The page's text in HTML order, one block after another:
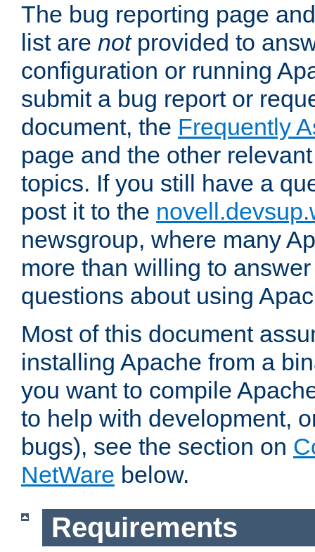
The bug reporting page
list are notprovided to
configuration or running
submit a bug report or
document, the Frequently
page and the other
topics. If you still have a
post it to the
newsgroup, where many
more than willing to
questions about using
Most of this document
installing Apache from a
you want to compile
to help with development,
bugs), see the section on
NetWare below.
Requirements